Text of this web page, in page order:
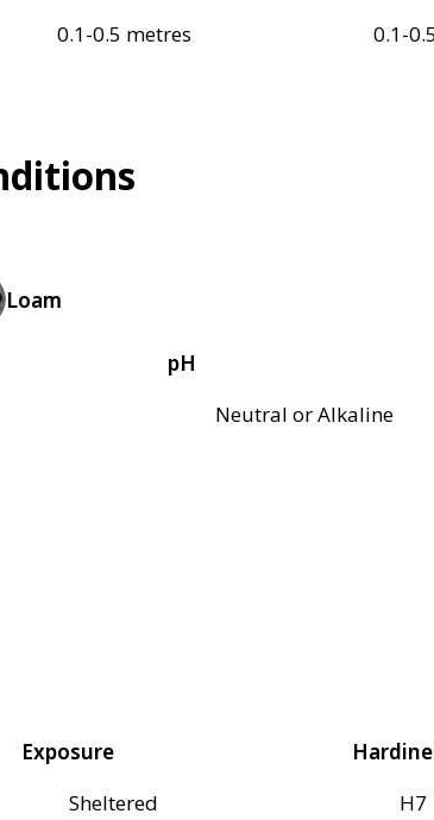
0.1-0.5 metres 0.1-
Loam
pH
Neutral or Alkaline
Exposure
Sheltered
H7